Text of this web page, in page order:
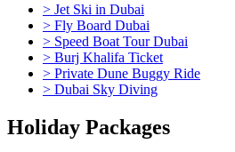
> Jet Ski in Dubai
> Fly Board Dubai
> Speed Boat Tour Dubai
> Burj Khalifa Ticket
> Private Dune Buggy Ride
> Dubai Sky Diving
Holiday Packages